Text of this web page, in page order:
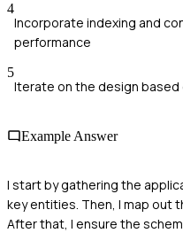
4
Incorporate indexing and
performance
5
Iterate on the design
Example Answer
I start by gathering the
key entities. Then, I map out
After that, I ensure the